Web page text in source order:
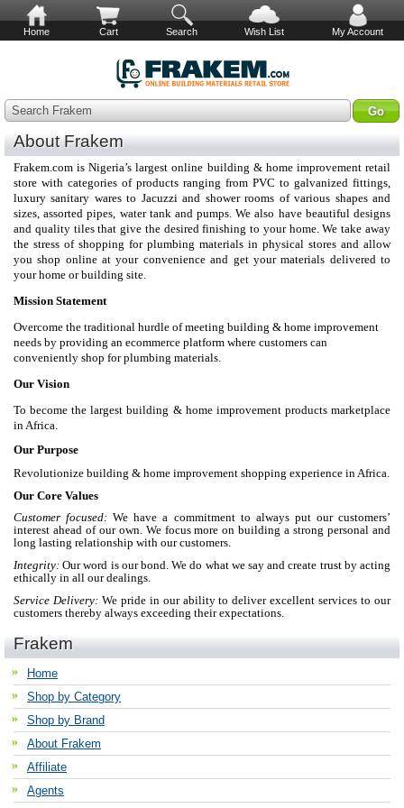
Home Cart Search Wish List My Account
Search Frakem
About Frakem
Frakem.com is Nigeria’s largest online building & home improvement retail
store with categories of products ranging from PVC to galvanized fittings,
luxury sanitary wares to Jacuzzi and shower rooms of various shapes and
sizes, assorted pipes, water tank and pumps. We also have beautiful designs
and quality tiles that give the desired finishing to your home. We take away
the stress of shopping for plumbing materials in physical stores and allow
you shop online at your convenience and get your materials delivered to
your home or building site.
Mission Statement
Overcome the traditional hurdle of meeting building & home improvement
needs by providing an ecommerce platform where customers can
conveniently shop for plumbing materials.
Our Vision
To become the largest building & home improvement products marketplace
in Africa.
Our Purpose
Revolutionize building & home improvement shopping experience in Africa.
Our Core Values
Customer focused: We have a commitment to always put our customers’
interest ahead of our own. We focus more on building a strong personal and
long lasting relationship with our customers.
Integrity: Our word is our bond. We do what we say and create trust by acting
ethically in all our dealings.
Service Delivery:We pride in our ability to deliver excellent services to our
customers thereby always exceeding their expectations.
Frakem
Home
Shop by Category
Shop by Brand
About Frakem
Affiliate
Agents